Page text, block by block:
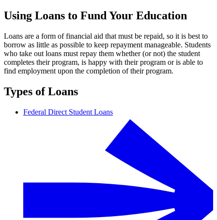
Using Loans to Fund Your Education
Loans are a form of financial aid that must be repaid, so it is best to
borrow as little as possible to keep repayment manageable. Students
who take out loans must repay them whether (or not) the student
completes their program, is happy with their program or is able to
find employment upon the completion of their program.
Types of Loans
Federal Direct Student Loans